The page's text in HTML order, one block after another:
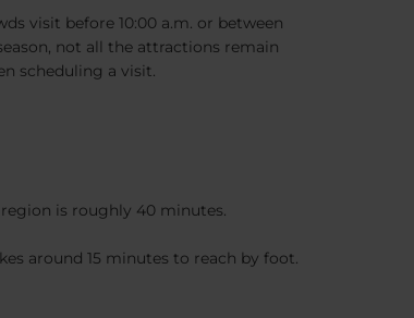
visit before 10:00 a.m. or between
not all the attractions remain
scheduling a visit.
is roughly 40 minutes.
around 15 minutes to reach by foot.